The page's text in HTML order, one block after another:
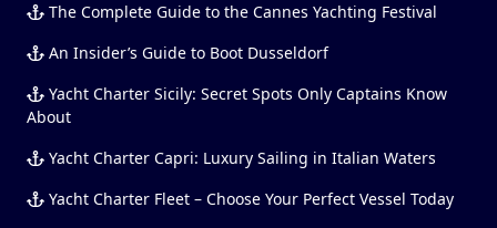
The Complete Guide to the Cannes Yachting Festival
An Insider’s Guide to Boot Dusseldorf
Yacht Charter Sicily: Secret Spots Only Captains Know
About
Yacht Charter Capri: Luxury Sailing in Italian Waters
Yacht Charter Fleet – Choose Your Perfect Vessel Today